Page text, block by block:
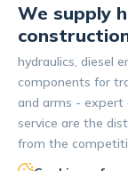
We supply
hydraulics, diesel
components for
and arms - expert
service are the
from the